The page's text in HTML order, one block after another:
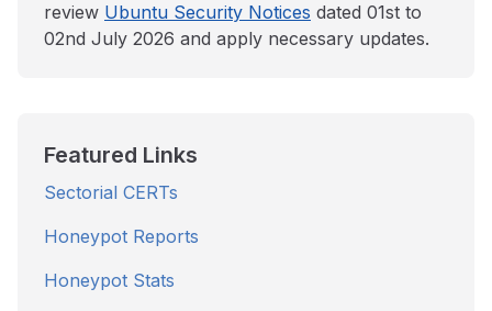
review Ubuntu Security Notices dated 01st to
02nd July 2026 and apply necessary updates.
Featured Links
Sectorial CERTs
Honeypot Reports
Honeypot Stats